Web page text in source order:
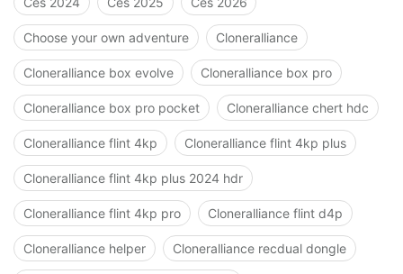
Choose your own adventure Cloneralliance
Cloneralliance box evolve Cloneralliance box pro
Cloneralliance box pro pocket Cloneralliance chert hdc
Cloneralliance flint 4kp Cloneralliance flint 4kp plus
Cloneralliance flint 4kp plus 2024 hdr
Cloneralliance flint 4kp pro Cloneralliance flint d4p
Cloneralliance helper Cloneralliance recdual dongle